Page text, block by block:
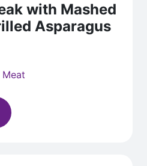
with Mashed
Asparagus
Meat